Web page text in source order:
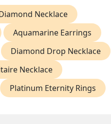
Necklace
Aquamarine Earrings
Diamond Drop Necklace
Necklace
Platinum Eternity Rings